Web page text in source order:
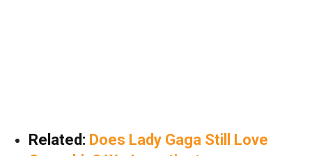
Related: Does Lady Gaga Still Love